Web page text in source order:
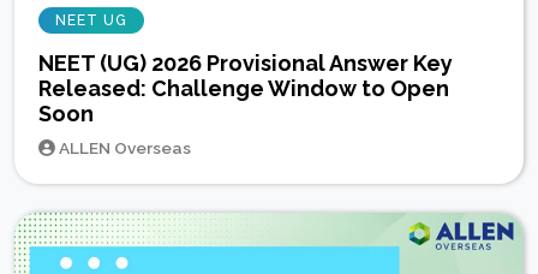
NEET UG
NEET (UG) 2026 Provisional Answer Key
Released: Challenge Window to Open
Soon
ALLEN Overseas